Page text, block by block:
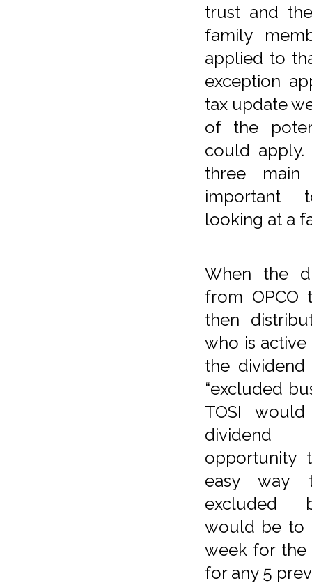
trust and
family
applied to
exception
tax update
of the
could
three main
important
looking at a
When the
from OPCO
then
who is
the
“excluded
TOSI
dividend
opportunity
easy way
excluded
would be to
week for the
for any 5